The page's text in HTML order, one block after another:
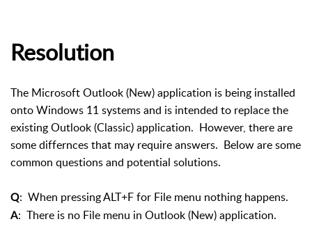
Resolution
The Microsoft Outlook (New) application is being installed
onto Windows 11 systems and is intended to replace the
existing Outlook (Classic) application. However, there are
some differnces that may require answers. Below are some
common questions and potential solutions.
Q: When pressing ALT+F for File menu nothing happens.
A: There is no File menu in Outlook (New) application.